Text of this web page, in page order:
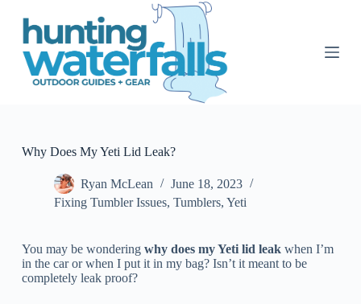
S
Why Does My Yeti Lid Leak?
Ryan McLean
June 18, 2023
Fixing Tumbler Issues, Tumblers, Yeti
You may be wondering why does my Yeti lid leakwhen I’m
in the car or when I put it in my bag? Isn’t it meant to be
completely leak proof?